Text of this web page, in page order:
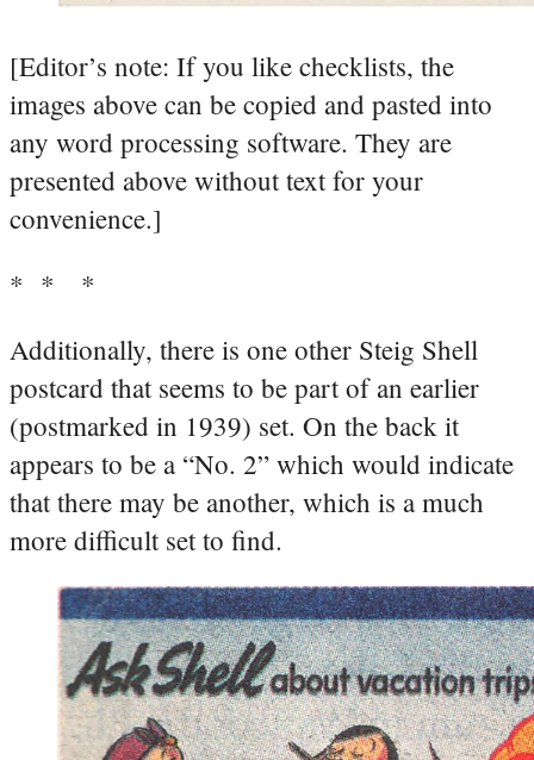
[Editor’s note: If you like checklists, the
images above can be copied and pasted into
any word processing software. They are
presented above without text for your
convenience.]
* * *
Additionally, there is one other Steig Shell
postcard that seems to be part of an earlier
(postmarked in 1939) set. On the back it
appears to be a “No. 2” which would indicate
that there may be another, which is a much
more difficult set to find.